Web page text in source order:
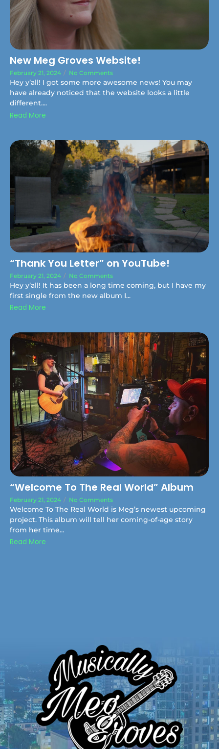
New Meg Groves Website!
February 21, 2024 / No Comments
Hey y’all! I got some more awesome news! You may
have already noticed that the website looks a little
different....
Read More
“Thank You Letter” on YouTube!
February 21, 2024 / No Comments
Hey y’all! It has been a long time coming, but I have my
first single from the new album I...
Read More
“Welcome To The Real World” Album
February 21, 2024 / No Comments
Welcome To The Real World is Meg’s newest upcoming
project. This album will tell her coming-of-age story
from her time...
Read More